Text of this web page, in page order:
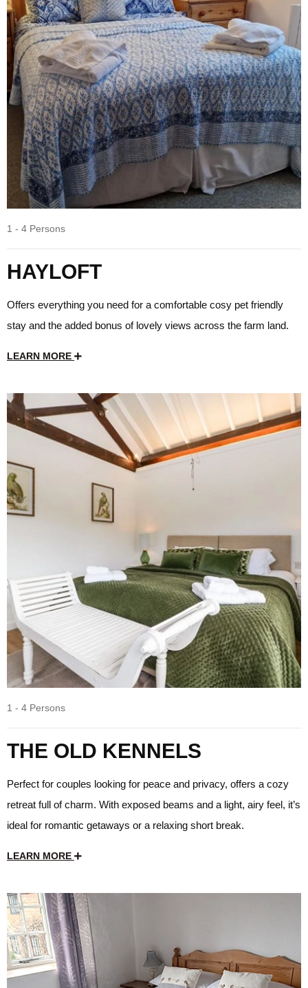
1 - 4 Persons
HAYLOFT
Offers everything you need for a comfortable cosy pet friendly
stay and the added bonus of lovely views across the farm land.
LEARN MORE
1 - 4 Persons
THE OLD KENNELS
Perfect for couples looking for peace and privacy, offers a cozy
retreat full of charm. With exposed beams and a light, airy feel, it’s
ideal for romantic getaways or a relaxing short break.
LEARN MORE